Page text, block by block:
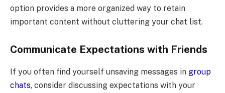
option provides a more organized way to retain
important content without cluttering your chat list.
Communicate Expectations with Friends
If you often find yourself unsaving messages in group
chats, consider discussing expectations with your